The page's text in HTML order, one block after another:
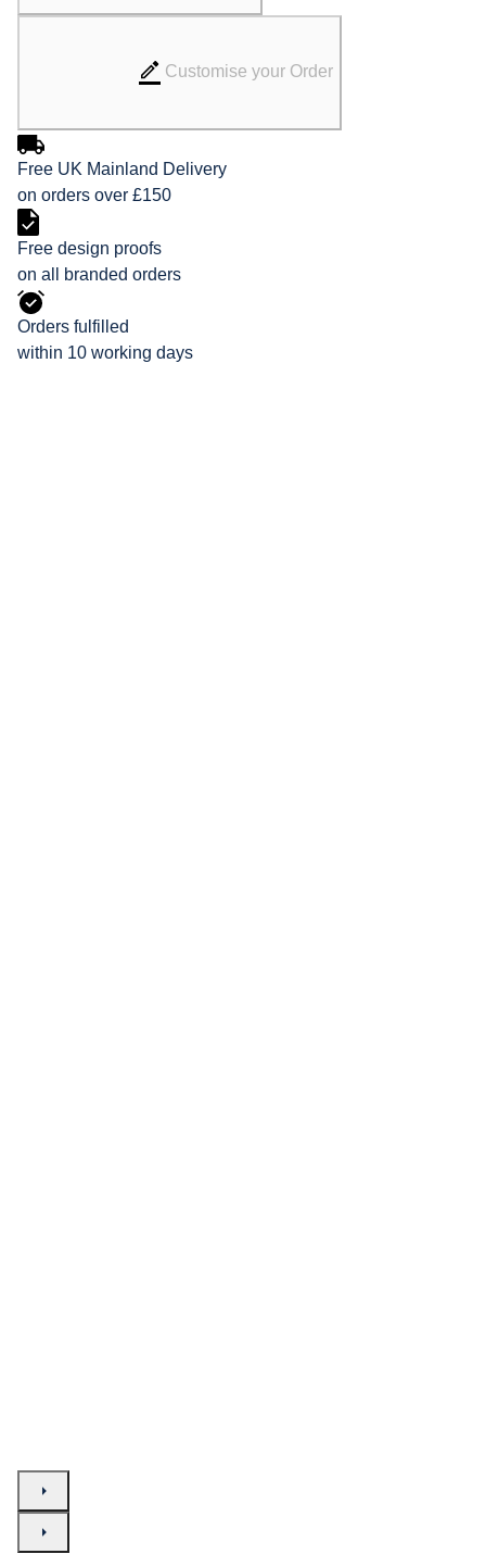
Customise your Order
Free UK Mainland Delivery
on orders over £150
Free design proofs
on all branded orders
Orders fulfilled
within 10 working days